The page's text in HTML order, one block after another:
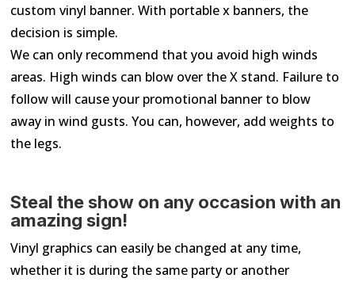
custom vinyl banner. With portable x banners, the
decision is simple.
We can only recommend that you avoid high winds
areas. High winds can blow over the X stand. Failure to
follow will cause your promotional banner to blow
away in wind gusts. You can, however, add weights to
the legs.
Steal the show on any occasion with an
amazing sign!
Vinyl graphics can easily be changed at any time,
whether it is during the same party or another